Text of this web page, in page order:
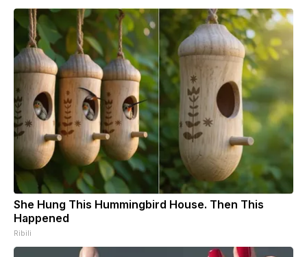
She Hung This Hummingbird House. Then This
Happened
Ribili